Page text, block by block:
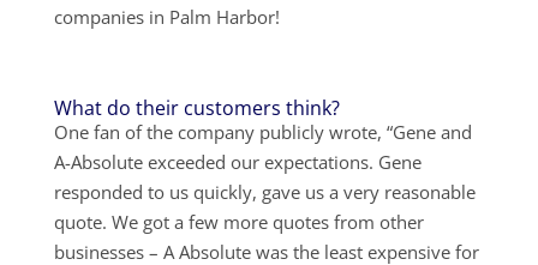
companies in Palm Harbor!
What do their customers think?
One fan of the company publicly wrote, “Gene and
A-Absolute exceeded our expectations. Gene
responded to us quickly, gave us a very reasonable
quote. We got a few more quotes from other
businesses – A Absolute was the least expensive for